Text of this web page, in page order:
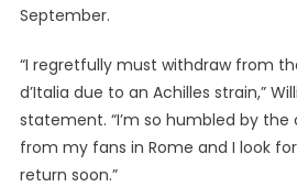
September.
“I regretfully must withdraw from
d’Italia due to an Achilles strain,”
statement. “I’m so humbled by
from my fans in Rome and I look
return soon.”